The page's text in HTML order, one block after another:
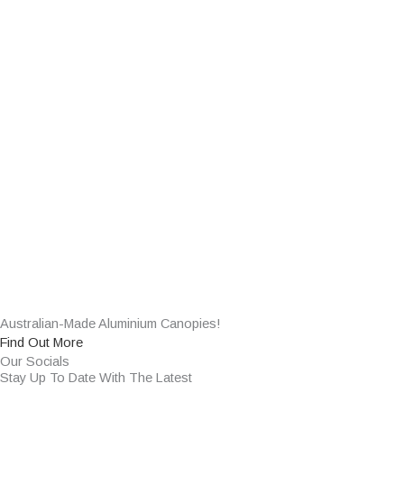
Australian-Made Aluminium Canopies!
Find Out More
Our Socials
Stay Up To Date With The Latest